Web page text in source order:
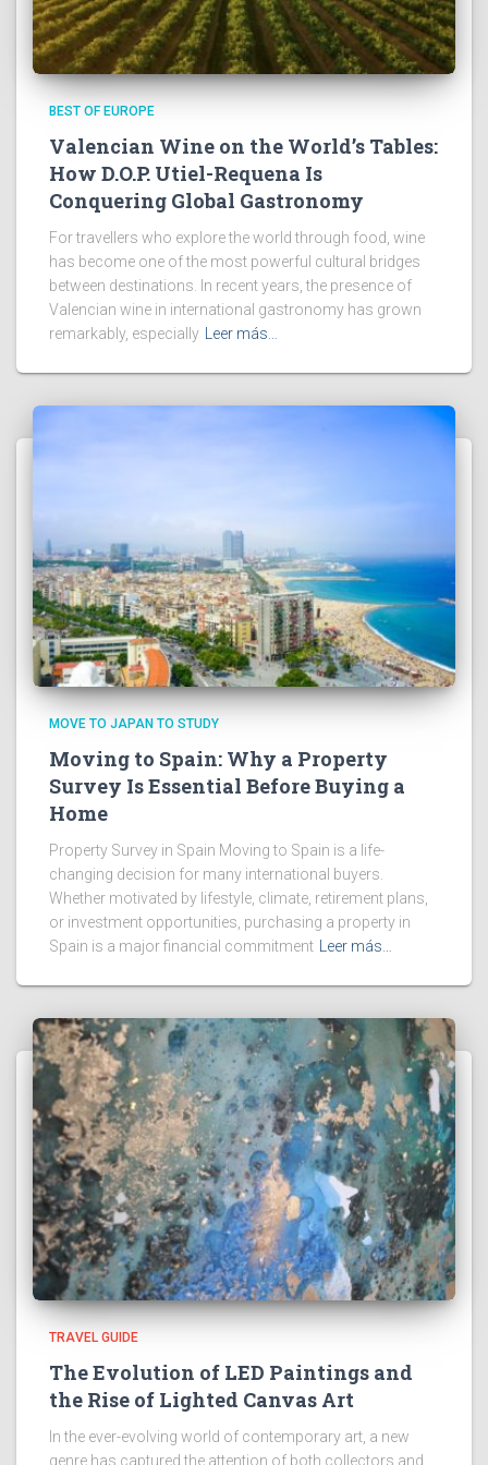
BEST OF EUROPE
Valencian Wine on the World’s Tables:
How D.O.P. Utiel-Requena Is
Conquering Global Gastronomy
For travellers who explore the world through food, wine
has become one of the most powerful cultural bridges
between destinations. In recent years, the presence of
Valencian wine in international gastronomy has grown
remarkably, especially
Leer más…
MOVE TO JAPAN TO STUDY
Moving to Spain: Why a Property
Survey Is Essential Before Buying a
Home
Property Survey in Spain Moving to Spain is a life-
changing decision for many international buyers.
Whether motivated by lifestyle, climate, retirement plans,
or investment opportunities, purchasing a property in
Spain is a major financial commitment Leer más…
TRAVEL GUIDE
The Evolution of LED Paintings and
the Rise of Lighted Canvas Art
In the ever-evolving world of contemporary art, a new
genre has captured the attention of both collectors and